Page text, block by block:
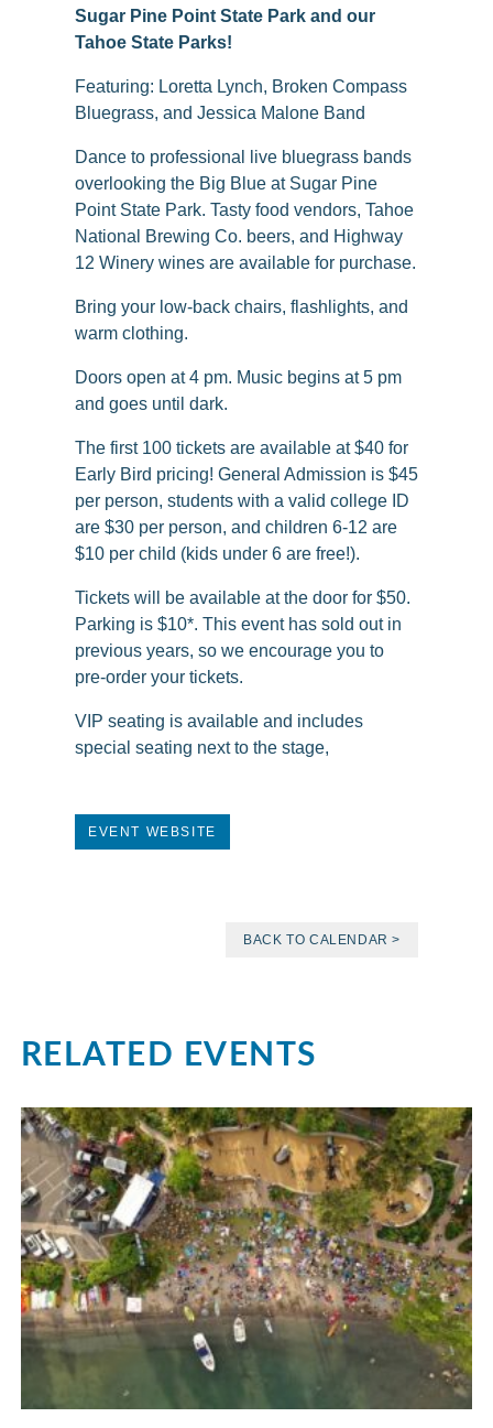
Sugar Pine Point State Park and our
Tahoe State Parks!
Featuring: Loretta Lynch, Broken Compass
Bluegrass, and Jessica Malone Band
Dance to professional live bluegrass bands
overlooking the Big Blue at Sugar Pine
Point State Park. Tasty food vendors, Tahoe
National Brewing Co. beers, and Highway
12 Winery wines are available for purchase.
Bring your low-back chairs, flashlights, and
warm clothing.
Doors open at 4 pm. Music begins at 5 pm
and goes until dark.
The first 100 tickets are available at $40 for
Early Bird pricing! General Admission is $45
per person, students with a valid college ID
are $30 per person, and children 6-12 are
$10 per child (kids under 6 are free!).
Tickets will be available at the door for $50.
Parking is $10*. This event has sold out in
previous years, so we encourage you to
pre-order your tickets.
VIP seating is available and includes
special seating next to the stage,
EVENT WEBSITE
BACK TO CALENDAR >
RELATED EVENTS